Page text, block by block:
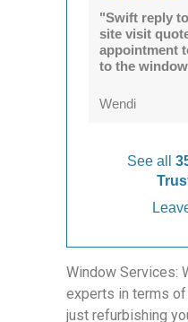
"Swift reply
site visit
appointment
to the
Wendi
See all
Window Services:
experts in terms of
just refurbishing